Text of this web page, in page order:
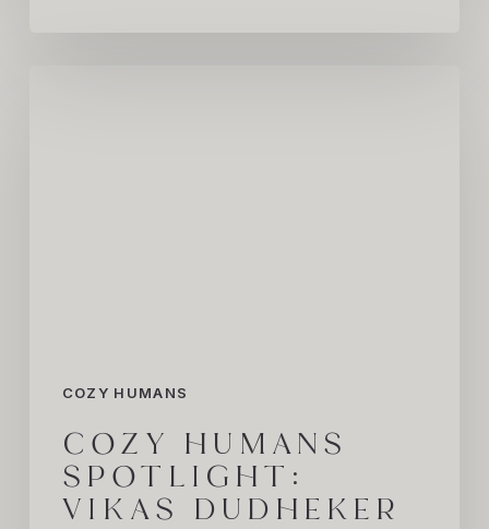
COZY HUMANS
COZY HUMANS
SPOTLIGHT:
VIKAS DUDHEKER